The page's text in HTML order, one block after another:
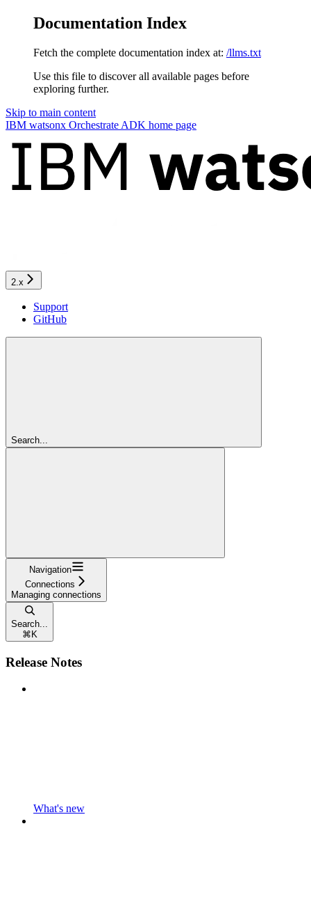
Documentation Index
Fetch the complete documentation index at: /llms.txt
Use this file to discover all available pages before
exploring further.
Skip to main content
IBM watsonx Orchestrate ADK home page
2.x
Support
GitHub
Search...
Navigation
Connections
Managing connections
Search...
⌘ K
Release Notes
What's new